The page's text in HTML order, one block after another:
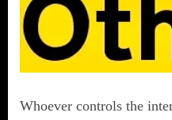
Whoever controls the